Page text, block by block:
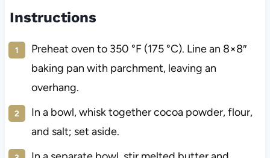
Instructions
Preheat oven to 350 °F (175 °C). Line an 8×8″
baking pan with parchment, leaving an
overhang.
In a bowl, whisk together cocoa powder, flour,
and salt; set aside.